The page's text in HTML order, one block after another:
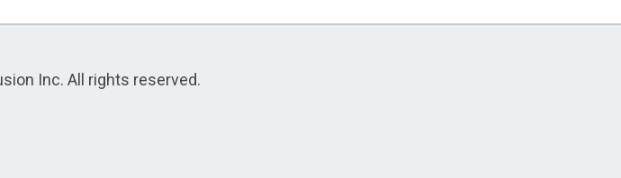
Inc. All rights reserved.